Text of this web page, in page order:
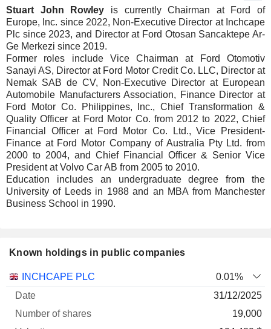
Stuart John Rowley is currently Chairman at Ford of
Europe, Inc. since 2022, Non-Executive Director at Inchcape
Plc since 2023, and Director at Ford Otosan Sancaktepe Ar-
Ge Merkezi since 2019.
Former roles include Vice Chairman at Ford Otomotiv
Sanayi AS, Director at Ford Motor Credit Co. LLC, Director at
Nemak SAB de CV, Non-Executive Director at European
Automobile Manufacturers Association, Finance Director at
Ford Motor Co. Philippines, Inc., Chief Transformation &
Quality Officer at Ford Motor Co. from 2012 to 2022, Chief
Financial Officer at Ford Motor Co. Ltd., Vice President-
Finance at Ford Motor Company of Australia Pty Ltd. from
2000 to 2004, and Chief Financial Officer & Senior Vice
President at Volvo Car AB from 2005 to 2010.
Education includes an undergraduate degree from the
University of Leeds in 1988 and an MBA from Manchester
Business School in 1990.
Known holdings in public companies
Company
Number
INCHCAPE PLC
0.01%
31/12/2025
19,000